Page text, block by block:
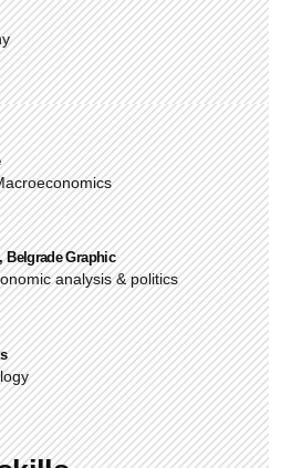
Belgrade Graphic
analysis & politics